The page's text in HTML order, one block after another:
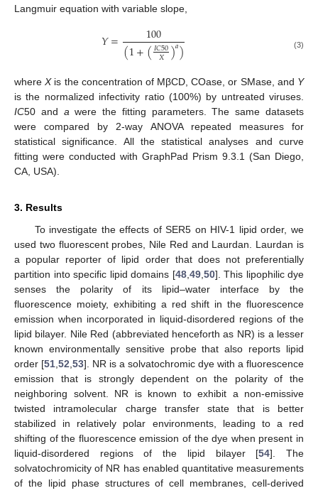
Langmuir equation with variable slope,
𝑌= 100
(1+(𝐼𝐶50
𝑋 )𝑎) (3)
whereXis the concentration of MβCD, COase, or SMase, and Y
is the normalized infectivity ratio (100%) by untreated viruses.
IC50 and a were the fitting parameters. The same datasets
were compared by 2-way ANOVA repeated measures for
statistical significance. All the statistical analyses and curve
fitting were conducted with GraphPad Prism 9.3.1 (San Diego,
CA, USA).
3. Results
To investigate the effects of SER5 on HIV-1 lipid order, we
used two fluorescent probes, Nile Red and Laurdan. Laurdan is
a popular reporter of lipid order that does not preferentially
partition into specific lipid domains [48, 49, 50]. This lipophilic dye
senses the polarity of its lipid–water interface by the
fluorescence moiety, exhibiting a red shift in the fluorescence
emission when incorporated in liquid-disordered regions of the
lipid bilayer. Nile Red (abbreviated henceforth as NR) is a lesser
known environmentally sensitive probe that also reports lipid
order [51 52 53]. NR is a solvatochromic dye with a fluorescence
emission that is strongly dependent on the polarity of the
neighboring solvent. NR is known to exhibit a non-emissive
twisted intramolecular charge transfer state that is better
stabilized in relatively polar environments, leading to a red
shifting of the fluorescence emission of the dye when present in
liquid-disordered regions of the lipid bilayer [54]. The
solvatochromicity of NR has enabled quantitative measurements
of the lipid phase structures of cell membranes, cell-derived